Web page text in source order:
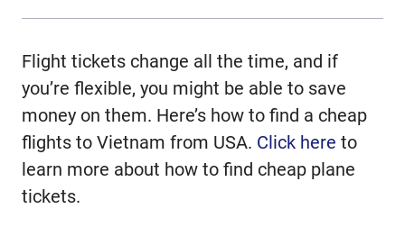
Flight tickets change all the time, and if
you’re flexible, you might be able to save
money on them. Here’s how to find a cheap
flights to Vietnam from USA. Click here to
learn more about how to find cheap plane
tickets.